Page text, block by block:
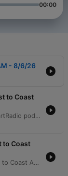
00:00
- 8/6/26
to Coast
This episode begins with a compilation of iHeartRadio podcast promotions and trailers, including highlights from Coast to Coast AM regarding the fractal holographic universe. The discussion then transitions into a deep exploration of the nature of the universe, consciousness, and reality. The conversation covers theories on the Big Bang, 11-dimensional space, and how human consciousness can reprogram perceived reality through conscious thought and action.
to Coast
This episode features an interview from Coast to Coast AM discussing the book 'The Dragons of Eden,' which explores the theory that ancient biblical texts contain encoded memories of contact with non-human intelligence. The discussion examines how re-examining linguistic roots suggests an extraterrestrial presence in ancient history. The program also covers archaeological findings regarding 'lizard people' figurines and the possibility of ancient extraterrestrial contact, alongside various podcast promotions and advertisements.